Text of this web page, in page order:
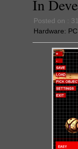
In
Posted on :
Hardware: PC